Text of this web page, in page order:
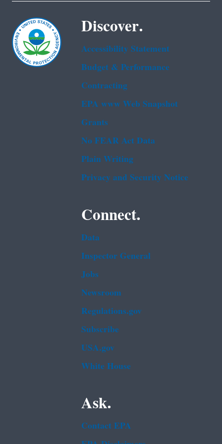
Discover.
Accessibility Statement
Budget & Performance
Contracting
EPA www Web Snapshot
Grants
No FEAR Act Data
Plain Writing
Privacy and Security Notice
Connect.
Data
Inspector General
Jobs
Newsroom
Regulations.gov
Subscribe
USA.gov
White House
Ask.
Contact EPA